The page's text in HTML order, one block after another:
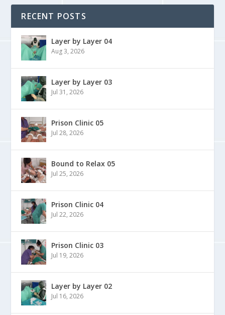
RECENT POSTS
Layer by Layer 04
Aug 3, 2026
Layer by Layer 03
Jul 31, 2026
Prison Clinic 05
Jul 28, 2026
Bound to Relax 05
Jul 25, 2026
Prison Clinic 04
Jul 22, 2026
Prison Clinic 03
Jul 19, 2026
Layer by Layer 02
Jul 16, 2026